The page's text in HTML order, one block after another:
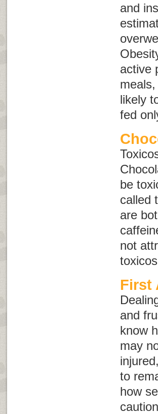
and
active
likely
fed
be
called
are
not
First
and
know
may
to
how